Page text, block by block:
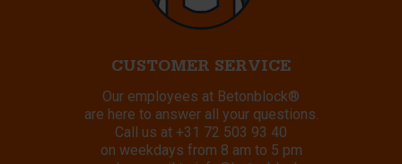
CUSTOMER SERVICE
Our employees at Betonblock®
are here to answer all your questions.
Call us at +31 72 503 93 40
on weekdays from 8 am to 5 pm